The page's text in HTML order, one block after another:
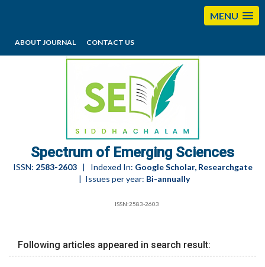
MENU
ABOUT JOURNAL CONTACT US
editorses@esciencesspectrum.com
Spectrum of Emerging Sciences
ISSN: 2583-2603| Indexed In: Google Scholar, Researchgate
| Issues per year: Bi-annually
ISSN:2583-2603
Following articles appeared in search result: